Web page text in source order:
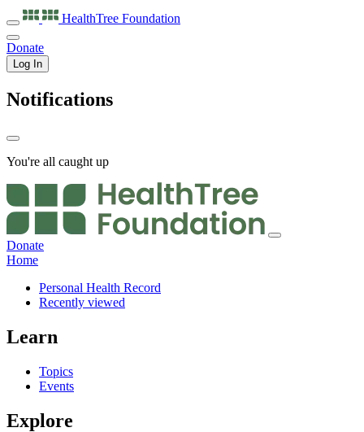
HealthTree Foundation
Donate
Log In
Notifications
You're all caught up
Donate
Home
Personal Health Record
Recently viewed
Learn
Topics
Events
Explore